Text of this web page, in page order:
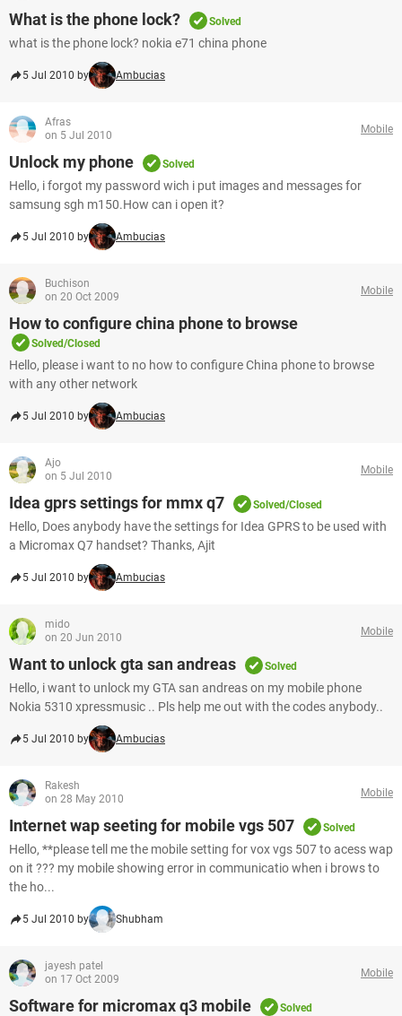
What is the phone lock? Solved
what is the phone lock? nokia e71 china phone
5 Jul 2010 by Ambucias
Afras
on 5 Jul 2010
Mobile
Unlock my phone Solved
Hello, i forgot my password wich i put images and messages for
samsung sgh m150.How can i open it?
5 Jul 2010 by Ambucias
Buchison
on 20 Oct 2009
Mobile
How to configure china phone to browse
Solved/Closed
Hello, please i want to no how to configure China phone to browse
with any other network
5 Jul 2010 by Ambucias
Ajo
on 5 Jul 2010
Mobile
Idea gprs settings for mmx q7 Solved/Closed
Hello, Does anybody have the settings for Idea GPRS to be used with
a Micromax Q7 handset? Thanks, Ajit
5 Jul 2010 by Ambucias
mido
on 20 Jun 2010
Mobile
Want to unlock gta san andreas Solved
Hello, i want to unlock my GTA san andreas on my mobile phone
Nokia 5310 xpressmusic .. Pls help me out with the codes anybody..
5 Jul 2010 by Ambucias
Rakesh
on 28 May 2010
Mobile
Internet wap seeting for mobile vgs 507 Solved
Hello, **please tell me the mobile setting for vox vgs 507 to acess wap
on it ??? my mobile showing error in communicatio when i brows to
the ho...
5 Jul 2010 by Shubham
jayesh patel
on 17 Oct 2009
Mobile
Software for micromax q3 mobile Solved